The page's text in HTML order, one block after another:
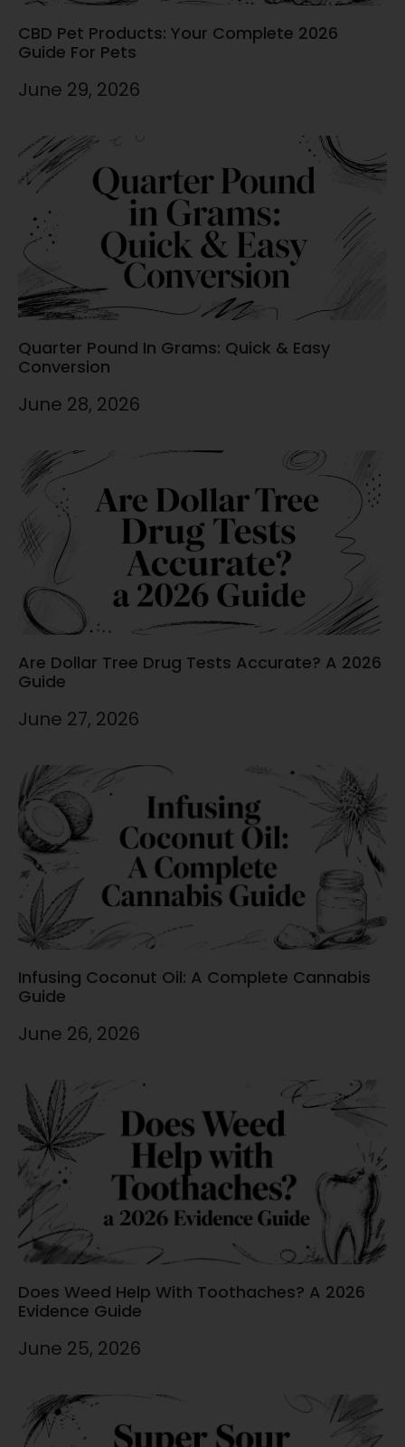
CBD Pet Products: Your Complete 2026
Guide For Pets
June 29, 2026
Quarter Pound In Grams: Quick & Easy
Conversion
June 28, 2026
Are Dollar Tree Drug Tests Accurate? A 2026
Guide
June 27, 2026
Infusing Coconut Oil: A Complete Cannabis
Guide
June 26, 2026
Does Weed Help With Toothaches? A 2026
Evidence Guide
June 25, 2026